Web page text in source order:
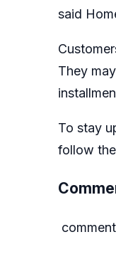
said
They
To stay
follow